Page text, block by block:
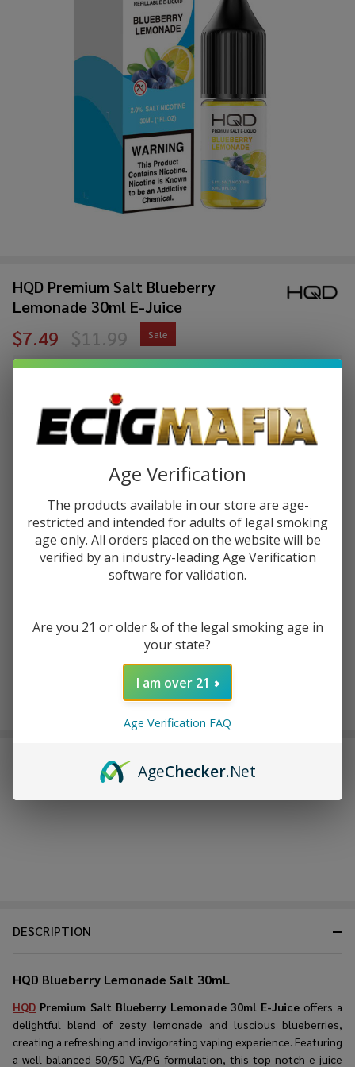
HQD Premium Salt Blueberry
Lemonade 30ml E-Juice
$7.49
$1.87
$11.99 Sale
You save$4.50 (38%)
Premium
Salt
Blueberry
Lemonade
hqd-premium-salt-30ml-blueberry-lemonade
Availability:InStock
STRENGTH:*
ADD TO CART
Enjoy double rewards! Earn 2x points for every $1 spent
DESCRIPTION
HQD Blueberry Lemonade Salt 30mL
HQD Premium Salt Blueberry Lemonade 30ml E-Juiceoffers a
delightful blend of zesty lemonade and luscious blueberries,
creating a refreshing and invigorating vaping experience. Featuring
a well-balanced 50/50 VG/PG formulation, this top-notch e-juice
FREQUENTLY BOUGHT TOGETHER:
Age Verification
The products available in our store are age-
restricted and intended for adults of legal smoking
age only. All orders placed on the website will be
verified by an industry-leading Age Verification
software for validation.
Are you 21 or older & of the legal smoking age in
your state?
I am over 21
Age Verification FAQ
AgeChecker.Net